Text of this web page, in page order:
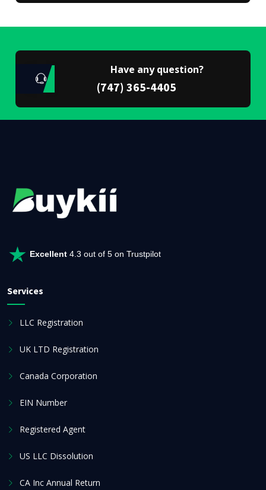
Have any question?
(747) 365-4405
Excellent 4.3 out of 5 on Trustpilot
Services
LLC Registration
UK LTD Registration
Canada Corporation
EIN Number
Registered Agent
US LLC Dissolution
CA Inc Annual Return